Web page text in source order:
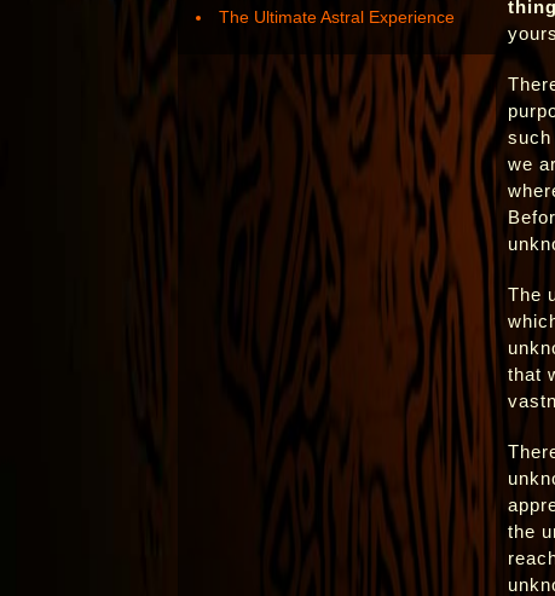
The Ultimate Astral Experience
we
The
that
the